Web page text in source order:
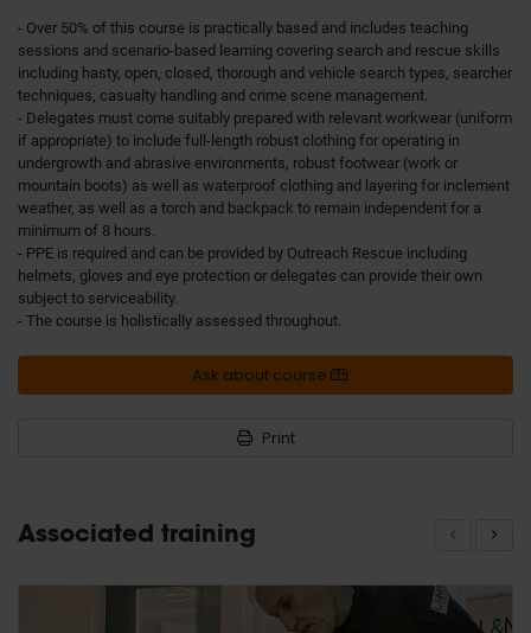
- Over 50% of this course is practically based and includes teaching
sessions and scenario-based learning covering search and rescue skills
including hasty, open, closed, thorough and vehicle search types, searcher
techniques, casualty handling and crime scene management.
- Delegates must come suitably prepared with relevant workwear (uniform
if appropriate) to include full-length robust clothing for operating in
undergrowth and abrasive environments, robust footwear (work or
mountain boots) as well as waterproof clothing and layering for inclement
weather, as well as a torch and backpack to remain independent for a
minimum of 8 hours.
- PPE is required and can be provided by Outreach Rescue including
helmets, gloves and eye protection or delegates can provide their own
subject to serviceability.
- The course is holistically assessed throughout.
Ask about course
Print
Associated training